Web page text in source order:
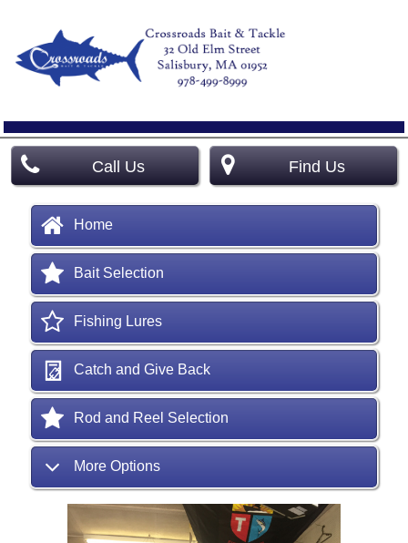
Call Us Find Us
Home
Bait Selection
Fishing Lures
Catch and Give Back
Rod and Reel Selection
More Options